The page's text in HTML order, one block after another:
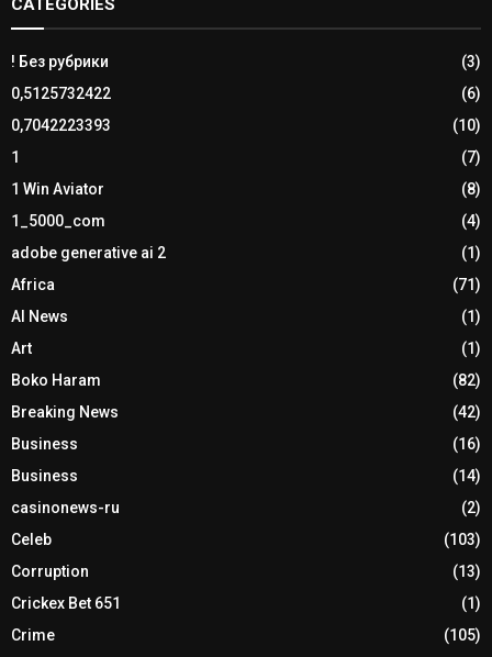
CATEGORIES
! Без рубрики
(3)
0,5125732422
(6)
0,7042223393
(10)
1
(7)
1 Win Aviator
(8)
1_5000_com
(4)
adobe generative ai 2
(1)
Africa
(71)
AI News
(1)
Art
(1)
Boko Haram
(82)
Breaking News
(42)
Business
(16)
Business
(14)
casinonews-ru
(2)
Celeb
(103)
Corruption
(13)
Crickex Bet 651
(1)
Crime
(105)